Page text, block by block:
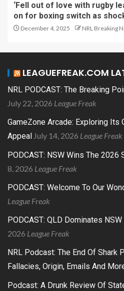
‘Fell out of love with rugby
on for boxing switch as
December 4, 2025 NRL Breaking
LEAGUEFREAK.COM
NRL PODCAST: The Breaking
July 22, 2026 League Freak
GameZone Arcade: Exploring Its
Appeal July 14, 2026 League Freak
PODCAST: NSW Wins The
8, 2026 League Freak
PODCAST: Welcome To Our
League Freak
PODCAST: QLD Dominates
2026 League Freak
NRL Podcast: The End Of Shark
Fallacies, Origin, Emails And
Podcast: A Drunk Review Of